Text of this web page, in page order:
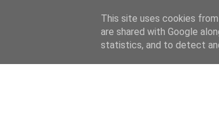
This site uses cookies
are shared with Google
statistics, and to detect